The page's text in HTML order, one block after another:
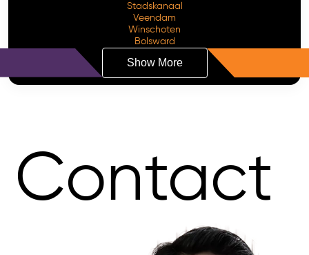
Stadskanaal
Veendam
Winschoten
Bolsward
Show More
Contact